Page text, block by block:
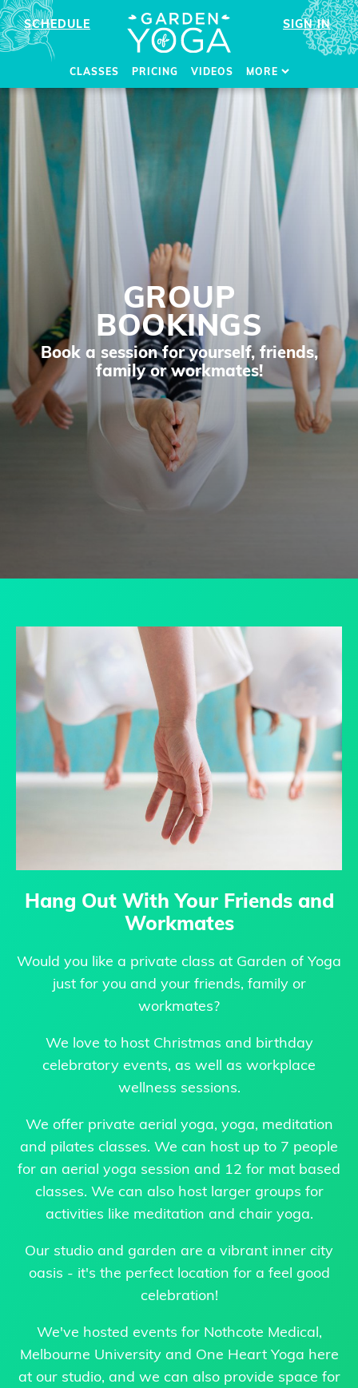
SIGN IN
SCHEDULE
CLASSES PRICING VIDEOS MORE
GROUP
BOOKINGS
Book a session for yourself, friends,
family or workmates!
Hang Out With Your Friends and
Workmates
Would you like a private class at Garden of Yoga
just for you and your friends, family or
workmates?
We love to host Christmas and birthday
celebratory events, as well as workplace
wellness sessions.
We offer private aerial yoga, yoga, meditation
and pilates classes. We can host up to 7 people
for an aerial yoga session and 12 for mat based
classes. We can also host larger groups for
activities like meditation and chair yoga.
Our studio and garden are a vibrant inner city
oasis - it's the perfect location for a feel good
celebration!
We've hosted events for Nothcote Medical,
Melbourne University and One Heart Yoga here
at our studio, and we can also provide space for